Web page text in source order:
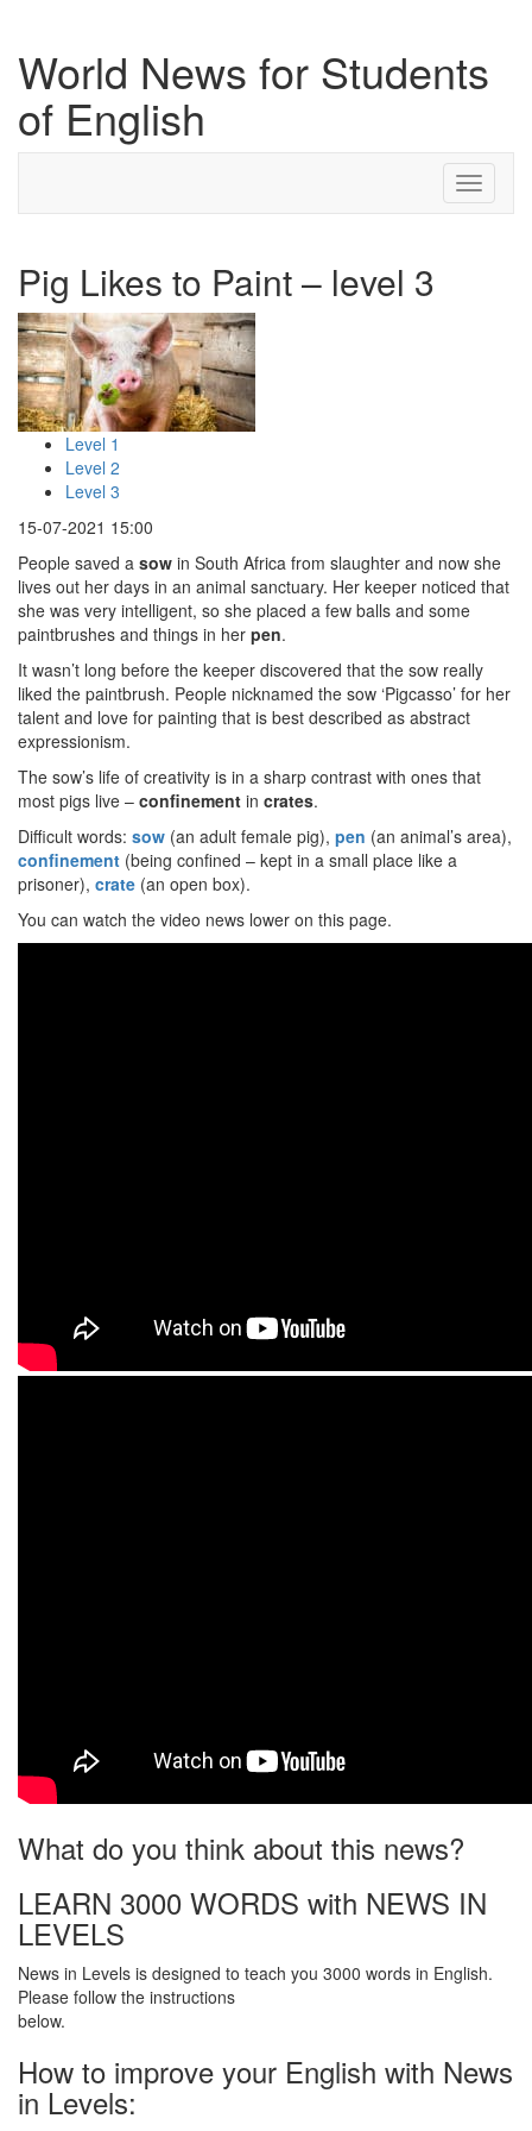
World News for Students
of English
Toggle
Pig Likes to Paint – level 3
Level 1
Level 2
Level 3
15-07-2021 15:00
People saved a sow in South Africa from slaughter and now she
lives out her days in an animal sanctuary. Her keeper noticed that
she was very intelligent, so she placed a few balls and some
paintbrushes and things in her pen.
It wasn’t long before the keeper discovered that the sow really
liked the paintbrush. People nicknamed the sow ‘Pigcasso’ for her
talent and love for painting that is best described as abstract
expressionism.
The sow’s life of creativity is in a sharp contrast with ones that
most pigs live – confinement in crates.
Difficult words: sow (an adult female pig), pen (an animal’s area),
confinement (being confined – kept in a small place like a
prisoner), crate (an open box).
You can watch the video news lower on this page.
What do you think about this news?
LEARN 3000 WORDS with NEWS IN
LEVELS
News in Levels is designed to teach you 3000 words in English.
Please follow the instructions
below.
How to improve your English with News
in Levels: